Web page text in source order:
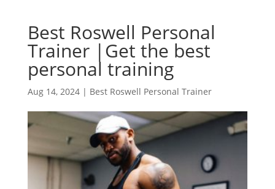
Best Roswell Personal
Trainer |Get the best
personal training
Aug 14, 2024| Best Roswell Personal Trainer